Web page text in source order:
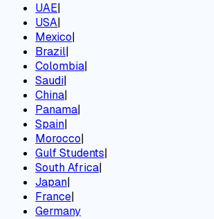
UAE|
USA|
Mexico|
Brazil|
Colombia|
Saudi|
China|
Panama|
Spain|
Morocco|
Gulf Students|
South Africa|
Japan|
France|
Germany